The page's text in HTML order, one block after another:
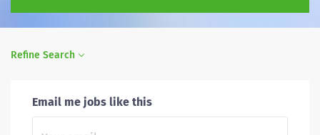
Refine Search
Email me jobs like this